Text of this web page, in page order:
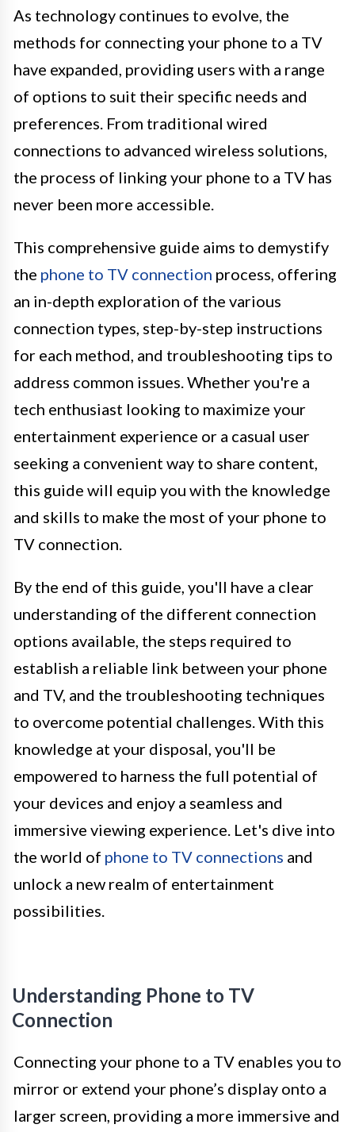
As technology continues to evolve, the
methods for connecting your phone to a TV
have expanded, providing users with a range
of options to suit their specific needs and
preferences. From traditional wired
connections to advanced wireless solutions,
the process of linking your phone to a TV has
never been more accessible.
This comprehensive guide aims to demystify
the phone to TV connection process, offering
an in-depth exploration of the various
connection types, step-by-step instructions
for each method, and troubleshooting tips to
address common issues. Whether you're a
tech enthusiast looking to maximize your
entertainment experience or a casual user
seeking a convenient way to share content,
this guide will equip you with the knowledge
and skills to make the most of your phone to
TV connection.
By the end of this guide, you'll have a clear
understanding of the different connection
options available, the steps required to
establish a reliable link between your phone
and TV, and the troubleshooting techniques
to overcome potential challenges. With this
knowledge at your disposal, you'll be
empowered to harness the full potential of
your devices and enjoy a seamless and
immersive viewing experience. Let's dive into
the world of phone to TV connections and
unlock a new realm of entertainment
possibilities.
Understanding Phone to TV
Connection
Connecting your phone to a TV enables you to
mirror or extend your phone’s display onto a
larger screen, providing a more immersive and